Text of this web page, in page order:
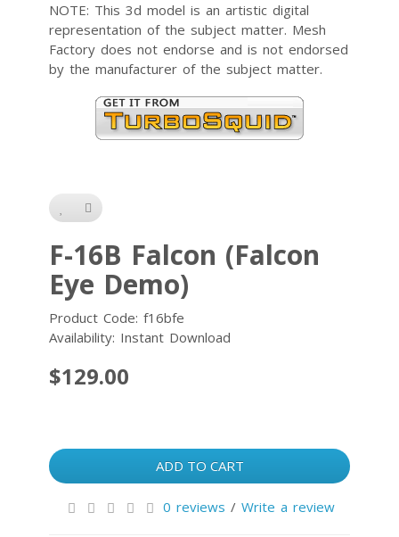
NOTE: This 3d model is an artistic digital
representation of the subject matter. Mesh
Factory does not endorse and is not endorsed
by the manufacturer of the subject matter.
F-16B Falcon (Falcon
Eye Demo)
Product Code: f16bfe
Availability: Instant Download
$129.00
ADD TO CART
0 reviews / Write a review